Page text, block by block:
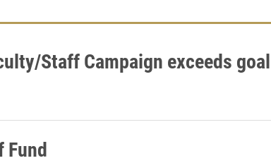
Staff Campaign exceeds goal
Fund